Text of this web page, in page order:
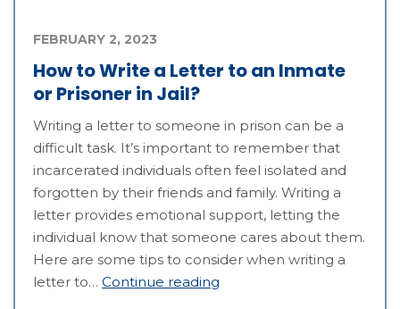
How to Write a Letter to an Inmate
or Prisoner in Jail?
FEBRUARY 2, 2023
Writing a letter to someone in prison can be a
difficult task. It’s important to remember that
incarcerated individuals often feel isolated and
forgotten by their friends and family. Writing a
letter provides emotional support, letting the
individual know that someone cares about them.
Here are some tips to consider when writing a
letter to… Continue reading